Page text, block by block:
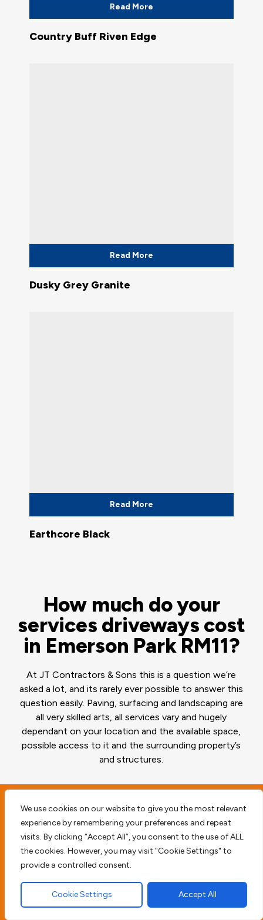
We use cookies on our website to give you the most relevant
experience by remembering your preferences and repeat
visits. By clicking “Accept All”, you consent to the use of ALL
the cookies. However, you may visit "Cookie Settings" to
provide a controlled consent.
Cookie Settings Accept All
Read More
Country Buff Riven Edge
Read More
Dusky Grey Granite
Read More
Earthcore Black
How much do your
services driveways cost
in Emerson Park RM11?
At JT Contractors & Sons this is a question we’re
asked a lot, and its rarely ever possible to answer this
question easily. Paving, surfacing and landscaping are
all very skilled arts, all services vary and hugely
dependant on your location and the available space,
possible access to it and the surrounding property’s
and structures.
Planning and surveying
your Emerson Park RM11
property
Before we begin any type of paving work we